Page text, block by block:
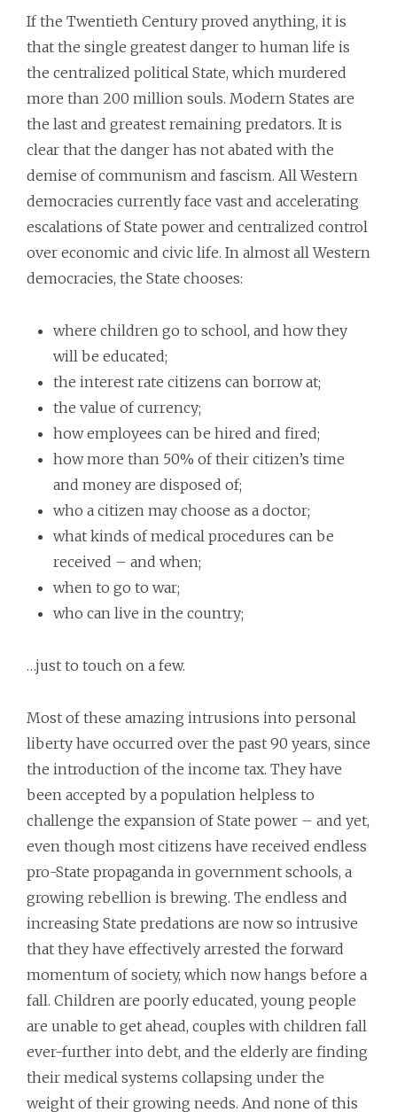
If the Twentieth Century proved anything, it is
that the single greatest danger to human life is
the centralized political State, which murdered
more than 200 million souls. Modern States are
the last and greatest remaining predators. It is
clear that the danger has not abated with the
demise of communism and fascism. All Western
democracies currently face vast and accelerating
escalations of State power and centralized control
over economic and civic life. In almost all Western
democracies, the State chooses:
where children go to school, and how they
will be educated;
the interest rate citizens can borrow at;
the value of currency;
how employees can be hired and fired;
how more than 50% of their citizen’s time
and money are disposed of;
who a citizen may choose as a doctor;
what kinds of medical procedures can be
received – and when;
when to go to war;
who can live in the country;
…just to touch on a few.
Most of these amazing intrusions into personal
liberty have occurred over the past 90 years, since
the introduction of the income tax. They have
been accepted by a population helpless to
challenge the expansion of State power – and yet,
even though most citizens have received endless
pro-State propaganda in government schools, a
growing rebellion is brewing. The endless and
increasing State predations are now so intrusive
that they have effectively arrested the forward
momentum of society, which now hangs before a
fall. Children are poorly educated, young people
are unable to get ahead, couples with children fall
ever-further into debt, and the elderly are finding
their medical systems collapsing under the
weight of their growing needs. And none of this